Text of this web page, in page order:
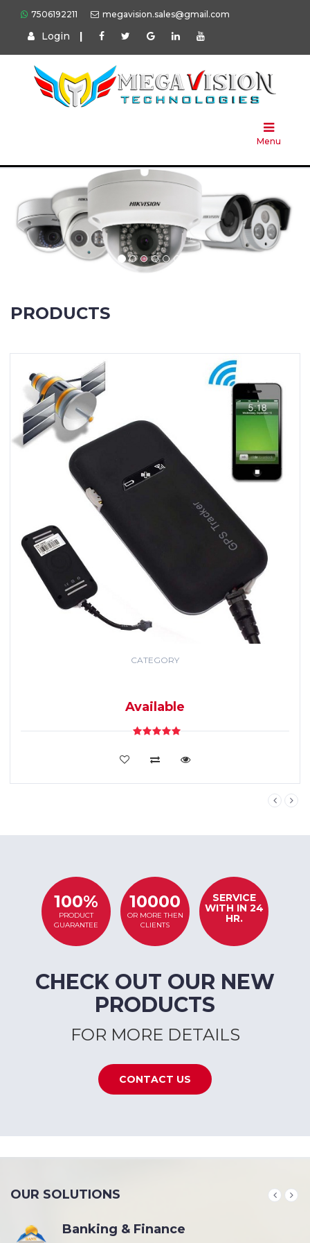
7506192211 megavision.sales@gmail.com
Login |
Menu
Home
Products
Press
PRODUCTS
CATEGORY
Available
VIEW DETAILS
100%
PRODUCT
GUARANTEE
10000
OR MORE THEN
CLIENTS
SERVICE
WITH IN 24
HR.
CHECK OUT OUR NEW
PRODUCTS
FOR MORE DETAILS
CONTACT US
OUR SOLUTIONS
Banking & Finance